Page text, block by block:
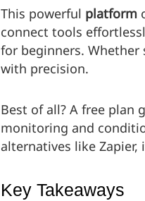
This powerful platform
connect tools
for beginners.
with precision.
Best of all? A free
monitoring and
alternatives like
Key Takeaways